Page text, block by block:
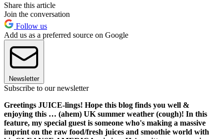
Share this article
Join the conversation
Follow us
Add us as a preferred source on Google
Newsletter
Subscribe to our newsletter
Greetings JUICE-lings! Hope this blog finds you well &
enjoying this … (ahem) UK summer weather (cough)! In this
feature, my special guest is someone who's making a massive
imprint on the raw food/fresh juices and smoothie world with